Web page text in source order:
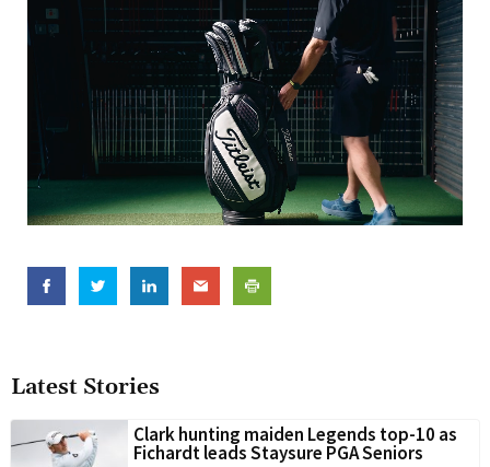
Latest Stories
Clark hunting maiden Legends top-10 as
Fichardt leads Staysure PGA Seniors